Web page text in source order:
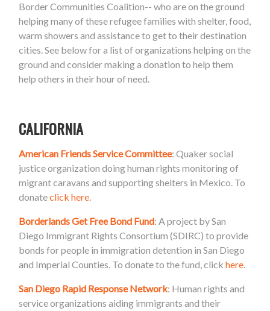
Border Communities Coalition-- who are on the ground
helping many of these refugee families with shelter, food,
warm showers and assistance to get to their destination
cities. See below for a list of organizations helping on the
ground and consider making a donation to help them
help others in their hour of need.
CALIFORNIA
American Friends Service Committee: Quaker social
justice organization doing human rights monitoring of
migrant caravans and supporting shelters in Mexico. To
donateclick here.
Borderlands Get Free Bond Fund: A project by San
Diego Immigrant Rights Consortium (SDIRC) to provide
bonds for people in immigration detention in San Diego
and Imperial Counties. To donate to the fund, clickhere.
San Diego Rapid Response Network: Human rights and
service organizations aiding immigrants and their